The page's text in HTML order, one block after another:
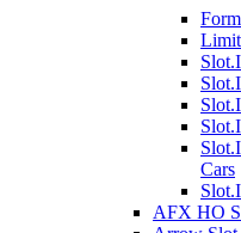
Cars
AFX HO